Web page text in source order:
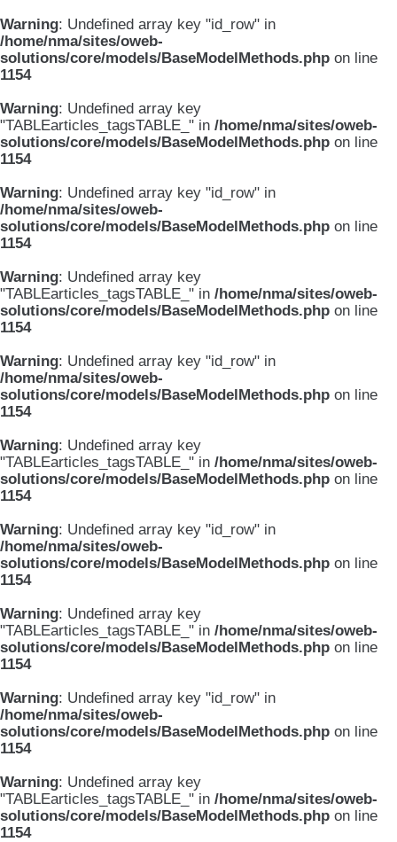
Warning: Undefined array key "id_row" in
/home/nma/sites/oweb-
solutions/core/models/BaseModelMethods.php on line
1154
Warning: Undefined array key
"TABLEarticles_tagsTABLE_" in /home/nma/sites/oweb-
solutions/core/models/BaseModelMethods.php on line
1154
Warning: Undefined array key "id_row" in
/home/nma/sites/oweb-
solutions/core/models/BaseModelMethods.php on line
1154
Warning: Undefined array key
"TABLEarticles_tagsTABLE_" in /home/nma/sites/oweb-
solutions/core/models/BaseModelMethods.php on line
1154
Warning: Undefined array key "id_row" in
/home/nma/sites/oweb-
solutions/core/models/BaseModelMethods.php on line
1154
Warning: Undefined array key
"TABLEarticles_tagsTABLE_" in /home/nma/sites/oweb-
solutions/core/models/BaseModelMethods.php on line
1154
Warning: Undefined array key "id_row" in
/home/nma/sites/oweb-
solutions/core/models/BaseModelMethods.php on line
1154
Warning: Undefined array key
"TABLEarticles_tagsTABLE_" in /home/nma/sites/oweb-
solutions/core/models/BaseModelMethods.php on line
1154
Warning: Undefined array key "id_row" in
/home/nma/sites/oweb-
solutions/core/models/BaseModelMethods.php on line
1154
Warning: Undefined array key
"TABLEarticles_tagsTABLE_" in /home/nma/sites/oweb-
solutions/core/models/BaseModelMethods.php on line
1154